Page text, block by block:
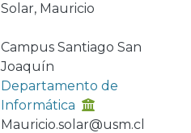
Solar, Mauricio
Campus Santiago San
Joaquín
Departamento de
Informática
Mauricio.solar@usm.cl